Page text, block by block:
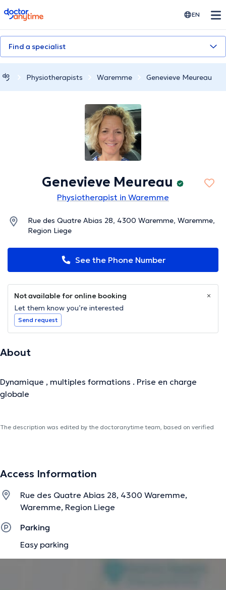
doctoranytime EN
Find a specialist
Physiotherapists Waremme Genevieve Meureau
Genevieve Meureau
Physiotherapist in Waremme
Rue des Quatre Abias 28, 4300 Waremme, Waremme,
Region Liege
See the Phone Number
Not available for online booking
Let them know you’re interested
Send request
About
Dynamique , multiples formations . Prise en charge
globale
The description was edited by the doctoranytime team, based on verified
Access Information
Rue des Quatre Abias 28, 4300 Waremme,
Waremme, Region Liege
Parking
Easy parking